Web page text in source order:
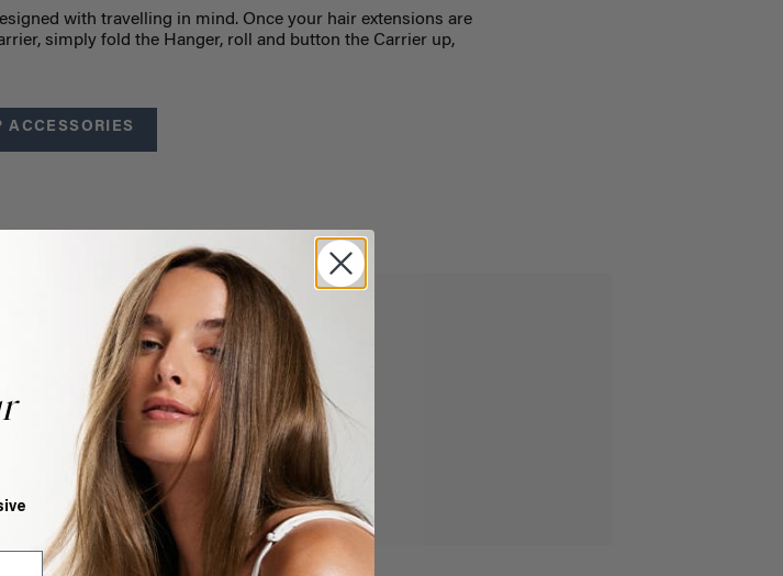
with travelling in mind. Once your hair extensions are
simply fold the Hanger, roll and button the Carrier up,
ACCESSORIES
Topics
by specific topic.